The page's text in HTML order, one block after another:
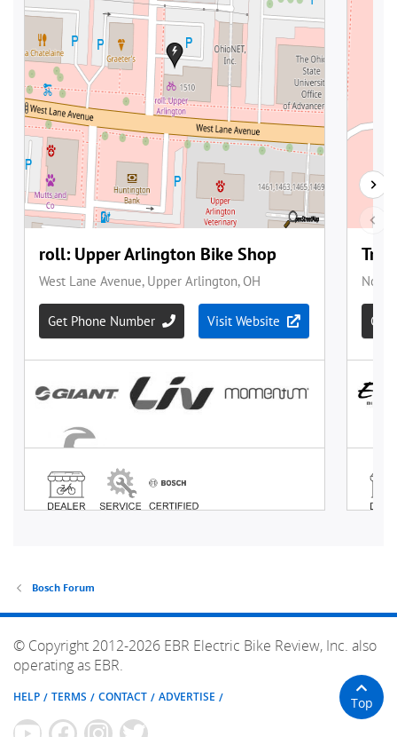
Bosch Forum
© Copyright 2012-2026 EBR Electric Bike Review, Inc. also
operating as EBR.
HELP TERMS CONTACT ADVERTISE Top